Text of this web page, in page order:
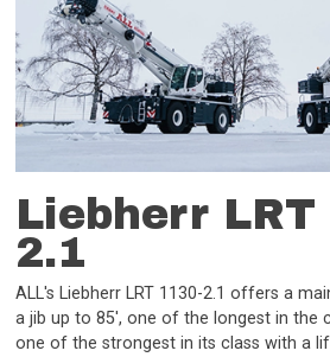
Liebherr LRT
2.1
ALL's Liebherr LRT 1130-2.1 offers a
a jib up to 85', one of the longest in the
one of the strongest in its class with a